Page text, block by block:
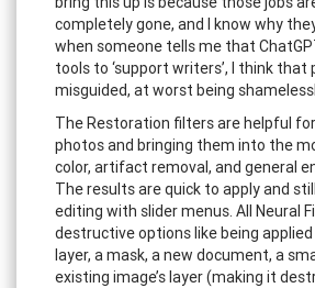
completely gone, and I know why
when someone tells me that
tools to ‘support writers’, I think that
misguided, at worst being
The Restoration filters are helpful
photos and bringing them into the
color, artifact removal, and general
The results are quick to apply and
editing with slider menus. All Neural
destructive options like being
layer, a mask, a new document, a
existing image’s layer (making it